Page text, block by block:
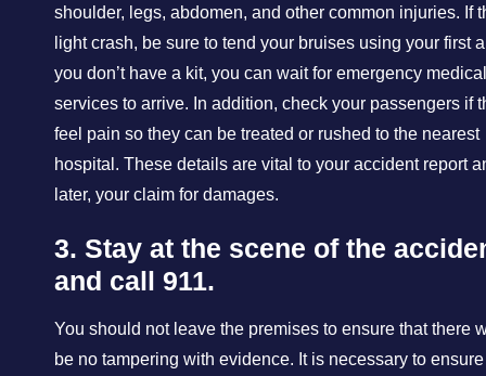
shoulder, legs, abdomen, and other common injuries. If
light crash, be sure to tend your bruises using your first
you don’t have a kit, you can wait for emergency medical
services to arrive. In addition, check your passengers if
feel pain so they can be treated or rushed to the nearest
hospital. These details are vital to your accident report
later, your claim for damages.
3. Stay at the scene of the
and call 911.
You should not leave the premises to ensure that there
be no tampering with evidence. It is necessary to